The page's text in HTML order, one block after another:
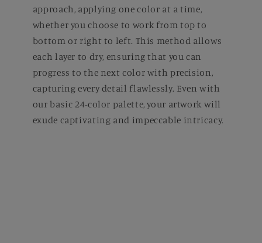
approach, applying one color at a time,
whether you choose to work from top to
bottom or right to left. This method allows
each layer to dry, ensuring that you can
progress to the next color with precision,
capturing every detail flawlessly. Even with
our basic 24-color palette, your artwork will
exude captivating and impeccable intricacy.